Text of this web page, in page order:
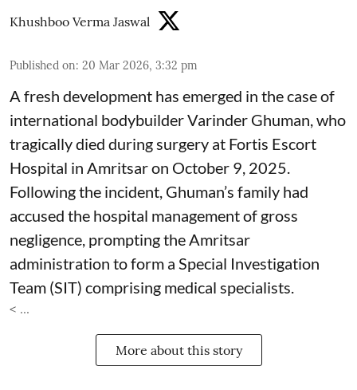
Khushboo Verma Jaswal
Published on: 20 Mar 2026, 3:32 pm
A fresh development has emerged in the case of
international bodybuilder Varinder Ghuman, who
tragically died during surgery at Fortis Escort
Hospital in Amritsar on October 9, 2025.
Following the incident, Ghuman’s family had
accused the hospital management of gross
negligence, prompting the Amritsar
administration to form a Special Investigation
Team (SIT) comprising medical specialists.
< ...
More about this story